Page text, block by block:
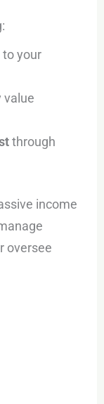
your
value
through
income
oversee